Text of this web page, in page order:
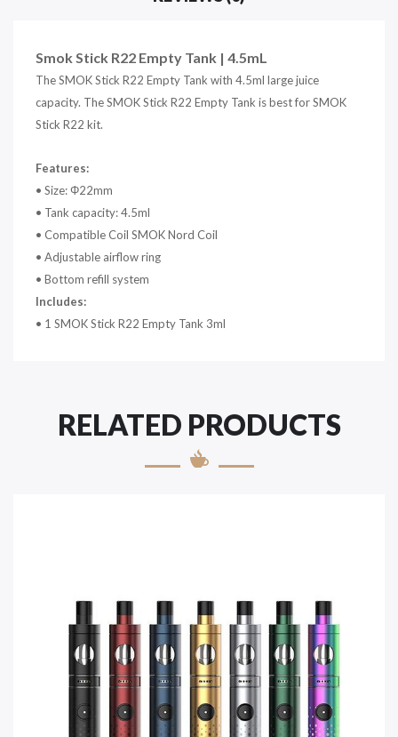
Smok Stick R22 Empty Tank | 4.5mL
The SMOK Stick R22 Empty Tank with 4.5ml large juice
capacity. The SMOK Stick R22 Empty Tank is best for SMOK
Stick R22 kit.
Features:
• Size: Φ22mm
• Tank capacity: 4.5ml
• Compatible Coil SMOK Nord Coil
• Adjustable airflow ring
• Bottom refill system
Includes:
• 1 SMOK Stick R22 Empty Tank 3ml
RELATED PRODUCTS